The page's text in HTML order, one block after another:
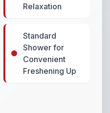
Relaxation
Standard
Shower for
Convenient
Freshening Up